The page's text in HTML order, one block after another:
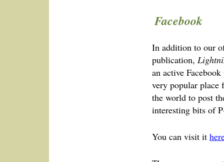
Facebook
In addition to our
publication,
an active
very popular place
the world to post
interesting bits of
You can visit it